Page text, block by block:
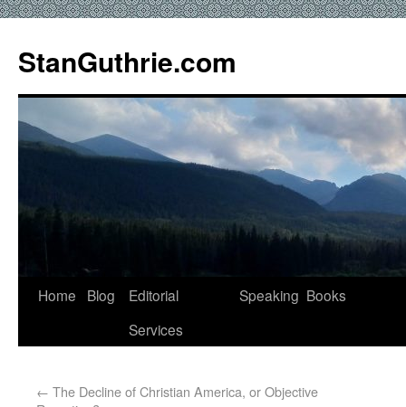
StanGuthrie.com
Home Blog
Editorial
Services
Speaking Books
← The Decline of Christian America, or Objective